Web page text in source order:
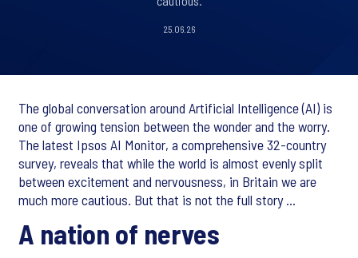
25.06.26
The global conversation around Artificial Intelligence (AI) is
one of growing tension between the wonder and the worry.
The latest Ipsos AI Monitor, a comprehensive 32-country
survey, reveals that while the world is almost evenly split
between excitement and nervousness, in Britain we are
much more cautious. But that is not the full story …
A nation of nerves